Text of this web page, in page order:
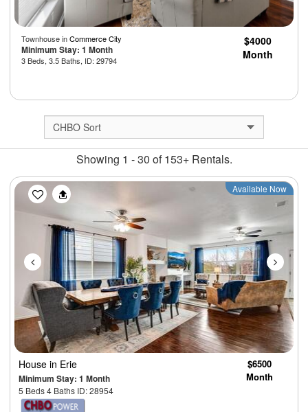
Townhouse inCommerce City
Minimum Stay: 1 Month
3 Beds, 3.5 Baths, ID: 29794
$4000
Month
Showing 1 - 30 of 153+ Rentals.
Previous Next
Available Now
House in Erie
Minimum Stay: 1 Month
5 Beds 4 Baths ID: 28954
$6500
Month